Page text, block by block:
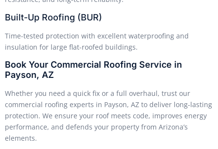
Built-Up Roofing (BUR)
Time-tested protection with excellent waterproofing and
insulation for large flat-roofed buildings.
Book Your Commercial Roofing Service in
Payson, AZ
Whether you need a quick fix or a full overhaul, trust our
commercial roofing experts in Payson, AZ to deliver long-lasting
protection. We ensure your roof meets code, improves energy
performance, and defends your property from Arizona’s
elements.